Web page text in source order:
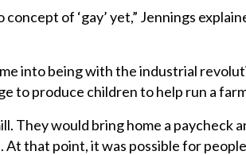
of ‘gay’ yet,” Jennings
into being with the industrial
to produce children to help run a
They would bring home a paycheck
that point, it was possible for